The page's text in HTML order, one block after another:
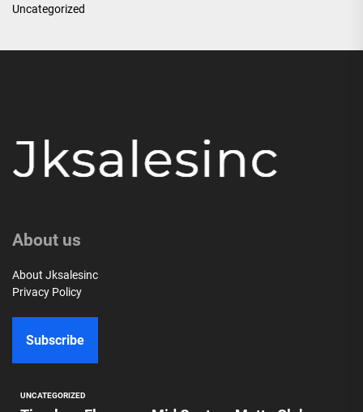
Uncategorized
About us
About Jksalesinc
Privacy Policy
Subscribe
UNCATEGORIZED